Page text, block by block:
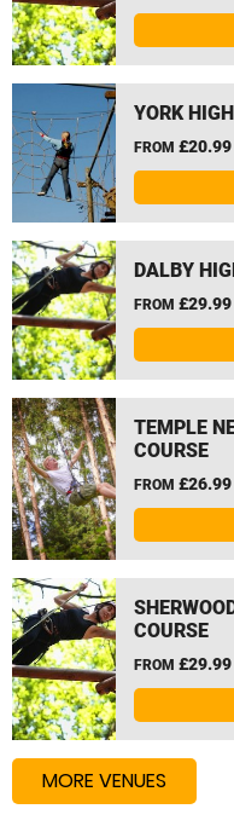
YORK
FROM £20.99
DALBY
FROM £29.99
TEMPLE
COURSE
FROM £26.99
COURSE
FROM £29.99
MORE VENUES